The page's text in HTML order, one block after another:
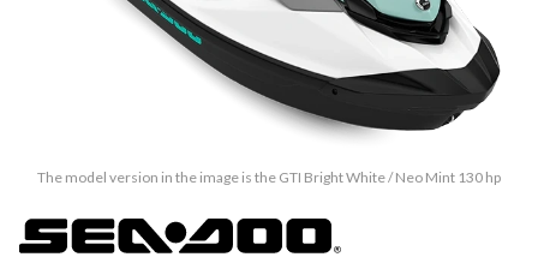
The model version in the image is the GTI Bright White / Neo Mint 130 hp